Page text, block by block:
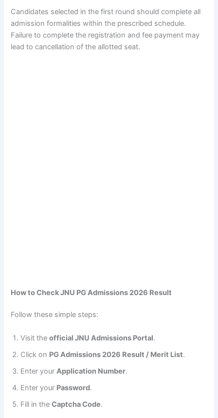
Candidates selected in the first round should complete all
admission formalities within the prescribed schedule.
Failure to complete the registration and fee payment may
lead to cancellation of the allotted seat.
How to Check JNU PG Admissions 2026 Result
Follow these simple steps:
Visit theofficial JNU Admissions Portal.
Click on PG Admissions 2026 Result / Merit List.
Enter yourApplication Number.
Enter your Password.
Fill in theCaptcha Code.